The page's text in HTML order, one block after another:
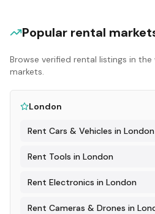
Popular rental
Browse verified rental listings in
markets.
London
Rent Cars & Vehicles in London
Rent Tools in London
Rent Electronics in London
Rent Cameras & Drones in